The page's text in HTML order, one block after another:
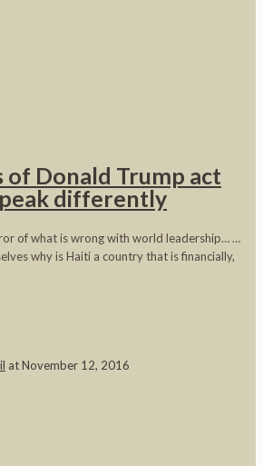
of Donald Trump act
differently
of what is wrong with world leadership… …
why is Haiti a country that is financially,
atNovember 12, 2016